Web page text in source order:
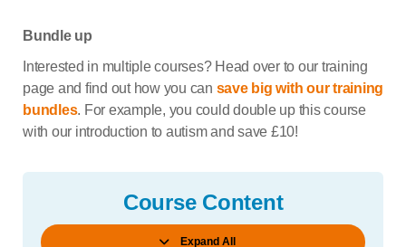
Bundle up
Interested in multiple courses? Head over to our training
page and find out how you can save big with our training
bundles. For example, you could double up this course
with our introduction to autism and save £10!
Course Content
Expand All